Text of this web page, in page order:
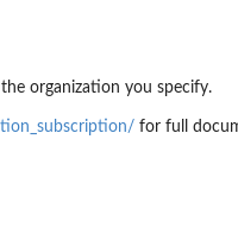
organization you specify.
for full